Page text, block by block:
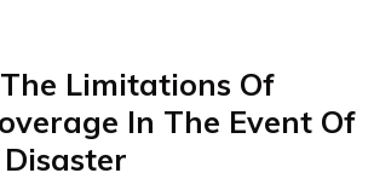
Limitations Of
In The Event Of